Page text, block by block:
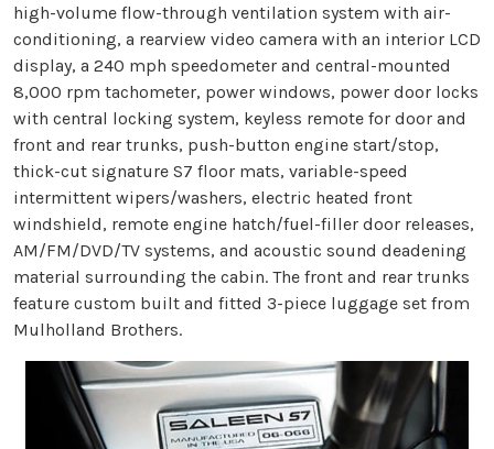
high-volume flow-through ventilation system with air-
conditioning, a rearview video camera with an interior LCD
display, a 240 mph speedometer and central-mounted
8,000 rpm tachometer, power windows, power door locks
with central locking system, keyless remote for door and
front and rear trunks, push-button engine start/stop,
thick-cut signature S7 floor mats, variable-speed
intermittent wipers/washers, electric heated front
windshield, remote engine hatch/fuel-filler door releases,
AM/FM/DVD/TV systems, and acoustic sound deadening
material surrounding the cabin. The front and rear trunks
feature custom built and fitted 3-piece luggage set from
Mulholland Brothers.